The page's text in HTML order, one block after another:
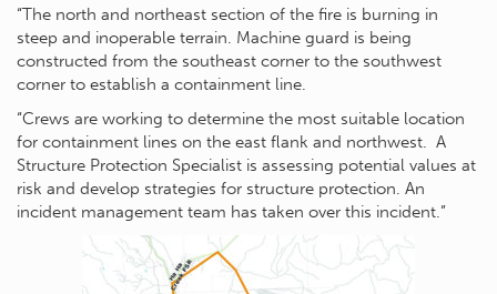
“The north and northeast section of the fire is burning in
steep and inoperable terrain. Machine guard is being
constructed from the southeast corner to the southwest
corner to establish a containment line.
“Crews are working to determine the most suitable location
for containment lines on the east flank and northwest. A
Structure Protection Specialist is assessing potential values at
risk and develop strategies for structure protection. An
incident management team has taken over this incident.”